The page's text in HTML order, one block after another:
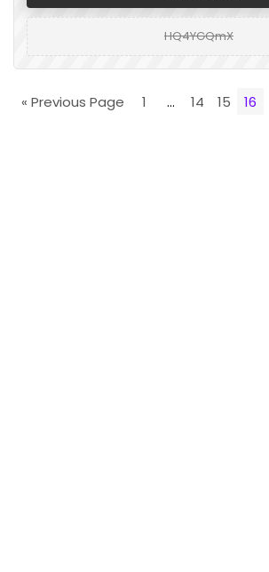
HQ4YGQmX
« Previous Page 1 … 14 15 16